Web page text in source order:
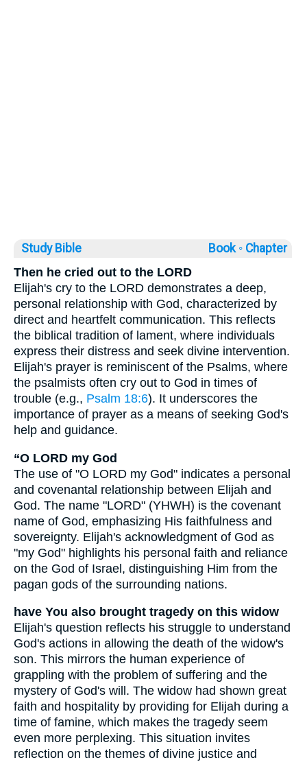
Study Bible Book ◦ Chapter
Then he cried out to the LORD
Elijah's cry to the LORD demonstrates a deep,
personal relationship with God, characterized by
direct and heartfelt communication. This reflects
the biblical tradition of lament, where individuals
express their distress and seek divine intervention.
Elijah's prayer is reminiscent of the Psalms, where
the psalmists often cry out to God in times of
trouble (e.g., Psalm 18:6). It underscores the
importance of prayer as a means of seeking God's
help and guidance.
“O LORD my God
The use of "O LORD my God" indicates a personal
and covenantal relationship between Elijah and
God. The name "LORD" (YHWH) is the covenant
name of God, emphasizing His faithfulness and
sovereignty. Elijah's acknowledgment of God as
"my God" highlights his personal faith and reliance
on the God of Israel, distinguishing Him from the
pagan gods of the surrounding nations.
have You also brought tragedy on this widow
Elijah's question reflects his struggle to understand
God's actions in allowing the death of the widow's
son. This mirrors the human experience of
grappling with the problem of suffering and the
mystery of God's will. The widow had shown great
faith and hospitality by providing for Elijah during a
time of famine, which makes the tragedy seem
even more perplexing. This situation invites
reflection on the themes of divine justice and